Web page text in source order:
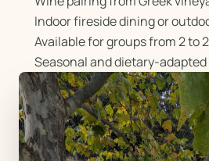
Indoor fireside dining or
Available for groups from 2 to
Seasonal and dietary-